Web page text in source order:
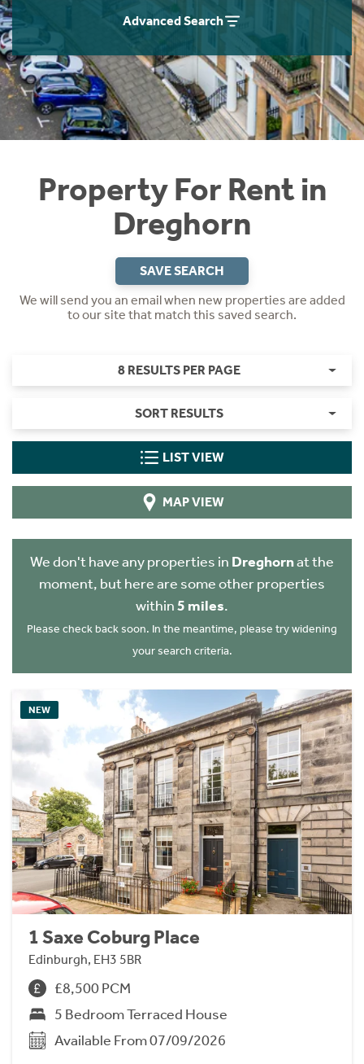
Advanced Search
Property For Rent in
Dreghorn
SAVE SEARCH
We will send you an email when new properties are added
to our site that match this saved search.
8 RESULTS PER PAGE
SORT RESULTS
LIST VIEW
MAP VIEW
We don't have any properties in Dreghornat the
moment, but here are some other properties
within5 miles.
Please check back soon. In the meantime, please try widening
your search criteria.
NEW
1 Saxe Coburg Place
Edinburgh, EH3 5BR
£8,500 PCM
5 Bedroom Terraced House
Available From 07/09/2026
Students
Short Term Let Licence & Obligation Guide
Rettie Financial Services
Think Mortgages. Think Rettie.
Home Buying App
LBTT Calculator